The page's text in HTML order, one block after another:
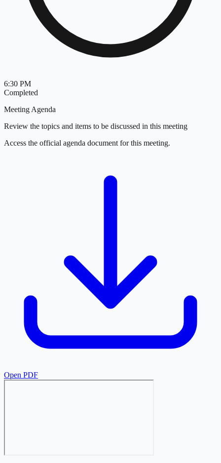
6:30 PM
Completed
Meeting Agenda
Review the topics and items to be discussed in this meeting
Access the official agenda document for this meeting.
Open PDF